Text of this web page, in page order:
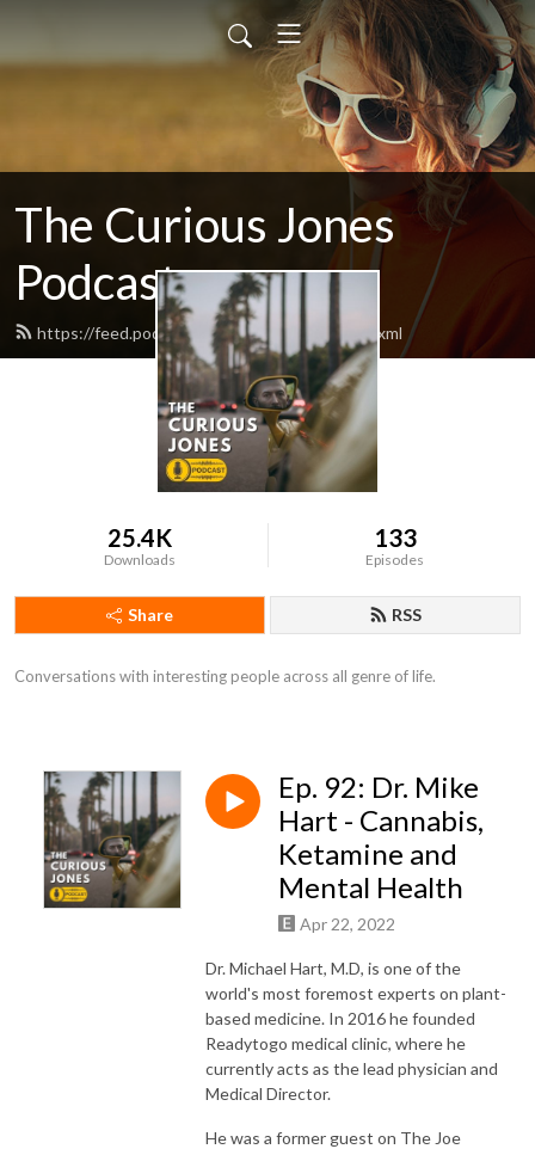
The Curious Jones
Podcast
https://feed.podbean.com/curiousjones/feed.xml
25.4K
Downloads
133
Episodes
Share RSS
Conversations with interesting people across all genre of life.
Ep. 92: Dr. Mike
Hart - Cannabis,
Ketamine and
Mental Health
Apr 22, 2022
Dr.Michael Hart, M.D, is one of the
world's most foremost experts on plant-
based medicine. In 2016 he founded
Readytogo medical clinic, where he
currently acts as the lead physician and
Medical Director.
He was a former guest on The Joe